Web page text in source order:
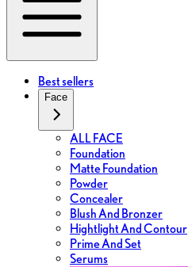
Best sellers
Face
ALL FACE
Foundation
Matte Foundation
Powder
Concealer
Blush And Bronzer
Hightlight And Contour
Prime And Set
Serums